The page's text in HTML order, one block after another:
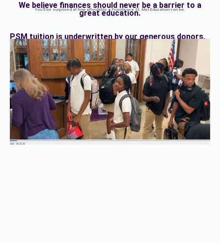
We believe finances should never be a barrier to a
great education.
You’ll be surprised at how affordable a Providence St. Mel Education can be.
PSM tuition is underwritten by our generous donors,
cutting tuition costs in half before you apply for
financial aid.